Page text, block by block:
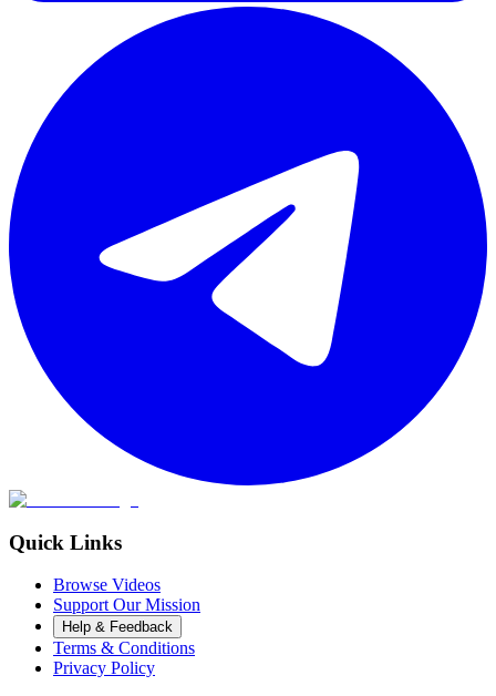
Quick Links
Browse Videos
Support Our Mission
Help & Feedback
Terms & Conditions
Privacy Policy